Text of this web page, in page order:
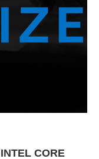
CORE